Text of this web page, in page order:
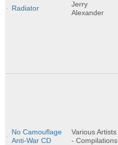
Radiator
Jerry
Alexander
No Camouflage
Anti-War CD
Various Artists
- Compilations